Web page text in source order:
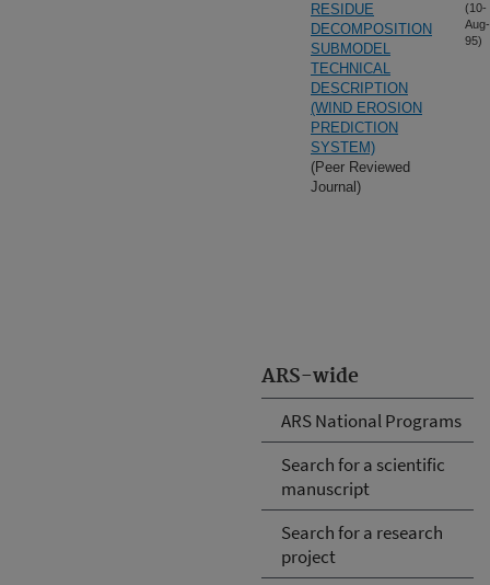
ARS-wide
ARS National Programs
Search for a scientific
manuscript
Search for a research
project
RESIDUE
DECOMPOSITION
SUBMODEL
TECHNICAL
DESCRIPTION
(WIND EROSION
PREDICTION
SYSTEM)
(Peer Reviewed
Journal)
(10-
Aug-
95)